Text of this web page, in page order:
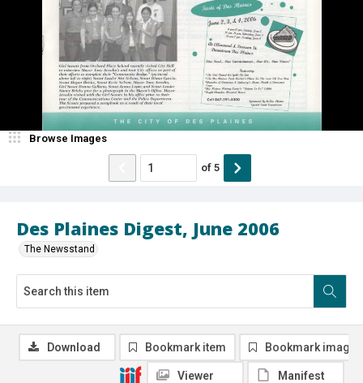
Des Plaines Digest, June 2006
The Newsstand
Browse Images
of 5
Download Bookmark item Bookmark image
Viewer Manifest